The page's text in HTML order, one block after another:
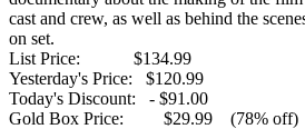
cast and crew, as well as behind the
on set.
List Price: $134.99
Yesterday's Price: $120.99
Today's Discount: - $91.00
Gold Box Price: $29.99 (78% off)